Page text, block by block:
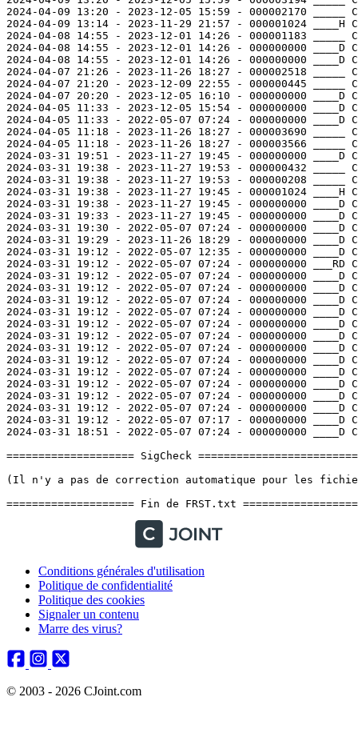
Conditions générales d'utilisation
Politique de confidentialité
Politique des cookies
Signaler un contenu
Marre des virus?
© 2003 - 2026 CJoint.com